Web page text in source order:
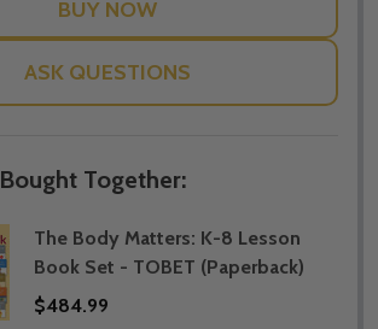
ASK QUESTIONS
Together:
The Body Matters: K-8 Lesson
Book Set - TOBET (Paperback)
$484.99